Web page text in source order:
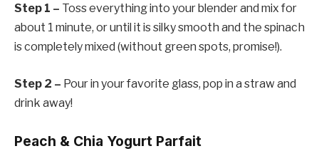
Step 1 – Toss everything into your blender and mix for
about 1 minute, or until it is silky smooth and the spinach
is completely mixed (without green spots, promise!).
Step 2 – Pour in your favorite glass, pop in a straw and
drink away!
Peach & Chia Yogurt Parfait